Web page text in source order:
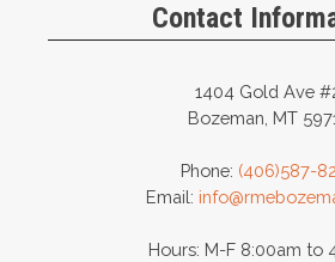
Contact
1404 Gold Ave
Bozeman, MT
Phone: (406)587-
Email:
Hours: M-F 8:00am to